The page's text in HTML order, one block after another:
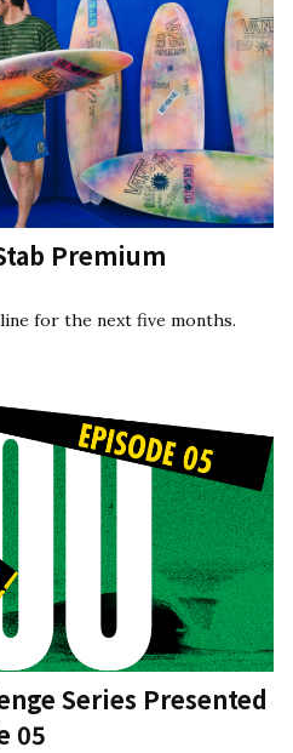
Premium
for the next five months.
Series Presented
05